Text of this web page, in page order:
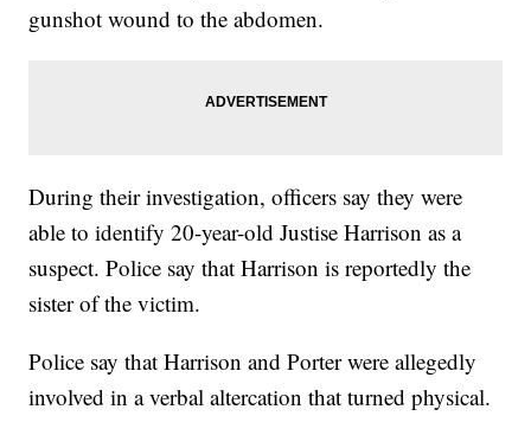
gunshot wound to the abdomen.
During their investigation, officers say they were
able to identify 20-year-old Justise Harrison as a
suspect. Police say that Harrison is reportedly the
sister of the victim.
Police say that Harrison and Porter were allegedly
involved in a verbal altercation that turned physical.